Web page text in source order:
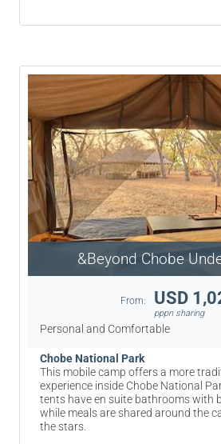
&Beyond Chobe
From: USD
pppn sharing
Personal and Comfortable
Chobe National Park
This mobile camp offers a more
experience inside Chobe National
tents have en suite bathrooms with
while meals are shared around the
the stars.